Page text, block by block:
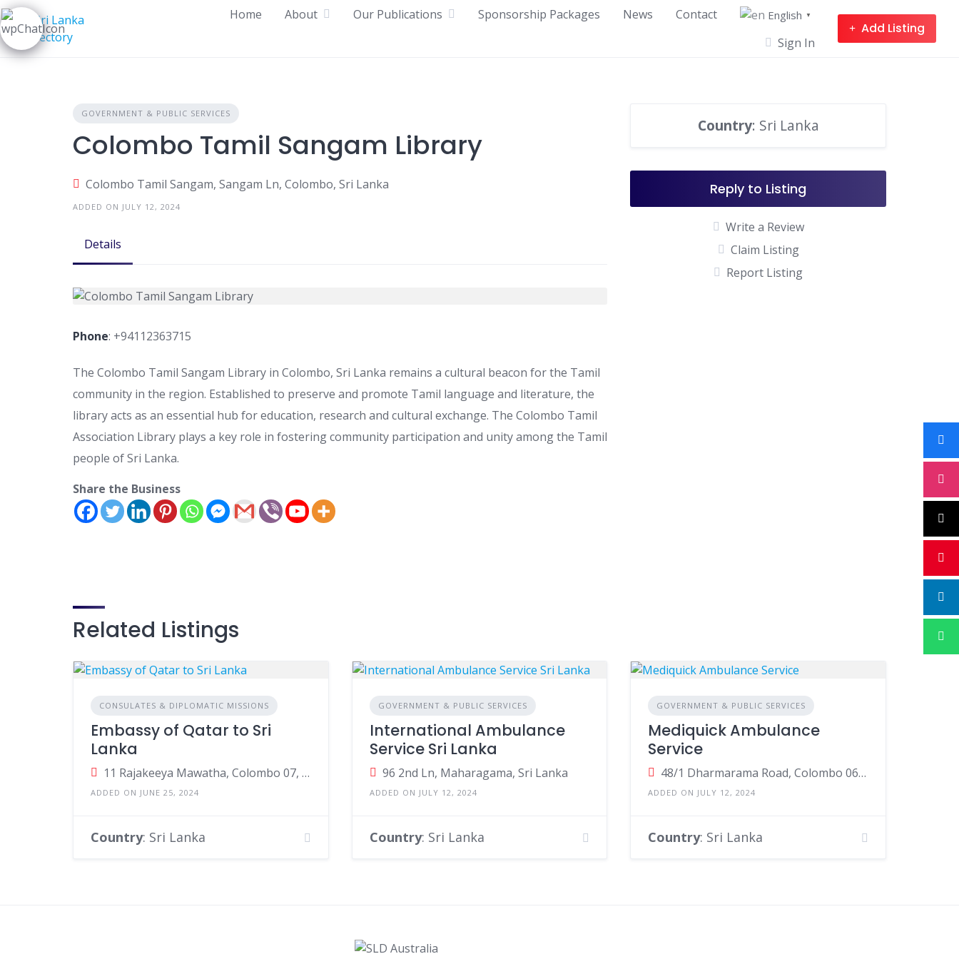
Skip
to
content
Home About Our Publications Sponsorship Packages News Contact English ▼
Sign In
Add Listing
GOVERNMENT & PUBLIC SERVICES
Colombo Tamil Sangam Library
Colombo Tamil Sangam, Sangam Ln, Colombo, Sri Lanka
ADDED ON JULY 12, 2024
Details
Phone: +94112363715
The Colombo Tamil Sangam Library in Colombo, Sri Lanka remains a cultural beacon for the Tamil
community in the region. Established to preserve and promote Tamil language and literature, the
library acts as an essential hub for education, research and cultural exchange. The Colombo Tamil
Association Library plays a key role in fostering community participation and unity among the Tamil
people of Sri Lanka.
Share the Business
Country: Sri Lanka
Reply to Listing
Write a Review
Claim Listing
Report Listing
Related Listings
CONSULATES & DIPLOMATIC MISSIONS
Embassy of Qatar to Sri
Lanka
11 Rajakeeya Mawatha, Colombo 07, Colombo, Sri Lanka
ADDED ON JUNE 25, 2024
Country: Sri Lanka
GOVERNMENT & PUBLIC SERVICES
International Ambulance
Service Sri Lanka
96 2nd Ln, Maharagama, Sri Lanka
ADDED ON JULY 12, 2024
Country: Sri Lanka
GOVERNMENT & PUBLIC SERVICES
Mediquick Ambulance
Service
48/1 Dharmarama Road, Colombo 06, Colombo, Sri Lanka
ADDED ON JULY 12, 2024
Country: Sri Lanka